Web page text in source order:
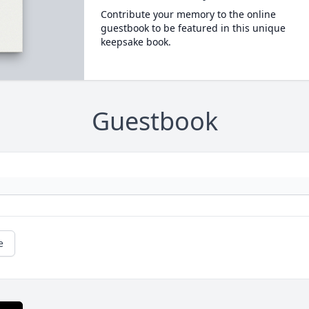
Contribute your memory to the online
guestbook to be featured in this unique
keepsake book.
Guestbook